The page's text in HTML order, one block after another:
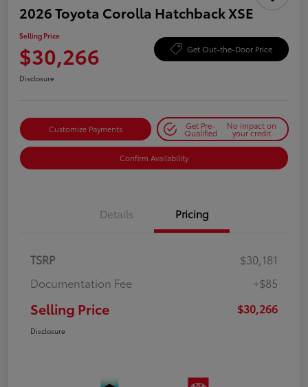
2026 Toyota Corolla Hatchback XSE
Selling Price
$30,266 Get Out-the-Door Price
Disclosure
Customize Payments Get Pre-
Qualified
No impact on
your credit
Confirm Availability
Details Pricing
TSRP
$30,181
Documentation Fee
+$85
Selling Price $30,266
Disclosure